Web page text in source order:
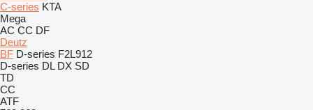
C-series KTA
Mega
AC CC DF
Deutz
BF D-series F2L912
D-series DL DX SD
TD
CC
ATF